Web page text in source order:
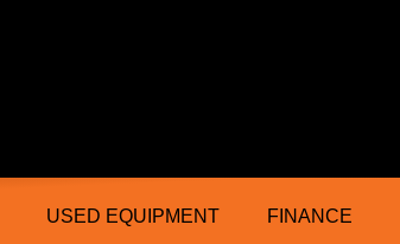
USED EQUIPMENT FINANCE